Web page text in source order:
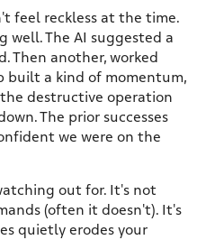
feel reckless at the time.
well. The AI suggested a
Then another, worked
built a kind of momentum,
destructive operation
The prior successes
we were on the
out for. It's not
(often it doesn't). It's
quietly erodes your